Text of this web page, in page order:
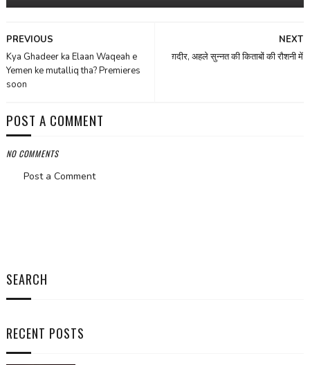
NEXT
ग़दीर, अहले सुन्नत की किताबों की रौशनी में
PREVIOUS
Kya Ghadeer ka Elaan Waqeah e
Yemen ke mutalliq tha? Premieres
soon
POST A COMMENT
NO COMMENTS
Post a Comment
SEARCH
RECENT POSTS